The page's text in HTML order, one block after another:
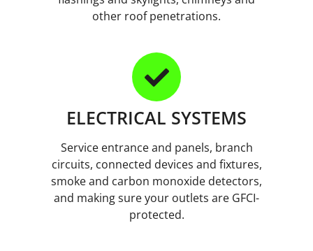
other roof penetrations.
ELECTRICAL SYSTEMS
Service entrance and panels, branch
circuits, connected devices and fixtures,
smoke and carbon monoxide detectors,
and making sure your outlets are GFCI-
protected.